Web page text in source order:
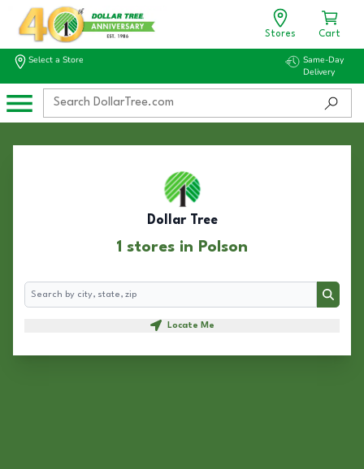
Stores Cart
Select a Store
Same-Day
Delivery
Dollar Tree
1 stores in Polson
Search
Search
Locate Me